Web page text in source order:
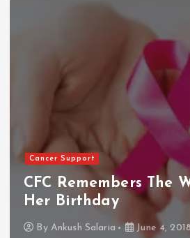
Cancer Support
CFC Remembers The
Her Birthday
By Ankush Salaria June 4, 2018